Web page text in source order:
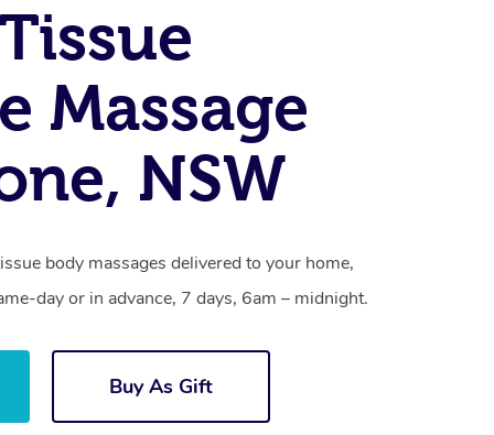
Massage
NSW
body massages delivered to your home,
day or in advance, 7 days, 6am – midnight.
Buy As Gift